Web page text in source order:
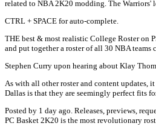
related to NBA 2K20 modding. The Warriors'
CTRL + SPACE for auto-complete.
THE best & most realistic College Roster on
and put together a roster of all 30 NBA
Stephen Curry upon hearing about Klay
As with all other roster and content updates,
Dallas is that they are seemingly perfect fits
Posted by 1 day ago. Releases, previews,
PC Basket 2K20 is the most revolutionary